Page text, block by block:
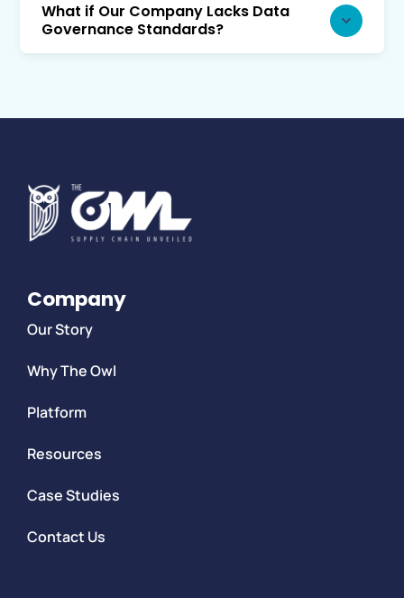
What if Our Company Lacks Data
Governance Standards?
Company
Our Story
Why The Owl
Platform
Resources
Case Studies
Contact Us